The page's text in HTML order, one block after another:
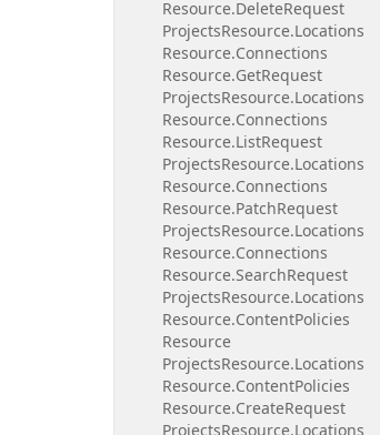
Resource.DeleteRequest
ProjectsResource.Locations
Resource.Connections
Resource.GetRequest
ProjectsResource.Locations
Resource.Connections
Resource.ListRequest
ProjectsResource.Locations
Resource.Connections
Resource.PatchRequest
ProjectsResource.Locations
Resource.Connections
Resource.SearchRequest
ProjectsResource.Locations
Resource.ContentPolicies
Resource
ProjectsResource.Locations
Resource.ContentPolicies
Resource.CreateRequest
ProjectsResource.Locations